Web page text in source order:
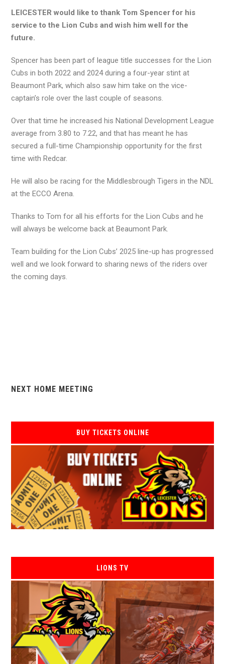
LEICESTER would like to thank Tom Spencer for his
service to the Lion Cubs and wish him well for the
future.
Spencer has been part of league title successes for the Lion
Cubs in both 2022 and 2024 during a four-year stint at
Beaumont Park, which also saw him take on the vice-
captain’s role over the last couple of seasons.
Over that time he increased his National Development League
average from 3.80 to 7.22, and that has meant he has
secured a full-time Championship opportunity for the first
time with Redcar.
He will also be racing for the Middlesbrough Tigers in the NDL
at the ECCO Arena.
Thanks to Tom for all his efforts for the Lion Cubs and he
will always be welcome back at Beaumont Park.
Team building for the Lion Cubs’ 2025 line-up has progressed
well and we look forward to sharing news of the riders over
the coming days.
NEXT HOME MEETING
BUY TICKETS ONLINE
LIONS TV